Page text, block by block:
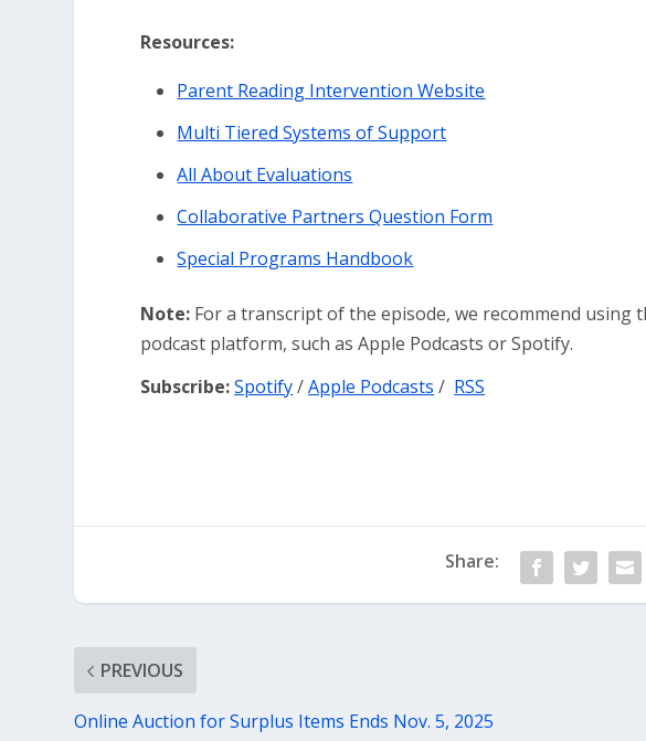
Resources:
Parent Reading Intervention Website
Multi Tiered Systems of Support
All About Evaluations
Collaborative Partners Question Form
Special Programs Handbook
Note: For a transcript of the episode, we recommend
podcast platform, such as Apple Podcasts or Spotify.
Subscribe:Spotify/Apple Podcasts / RSS
Share:
PREVIOUS
Online Auction for Surplus Items Ends Nov. 5, 2025